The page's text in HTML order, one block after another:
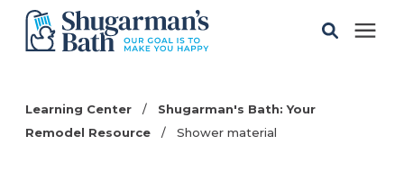
Learning Center /
Shugarman's Bath: Your
Remodel Resource
/ Shower material